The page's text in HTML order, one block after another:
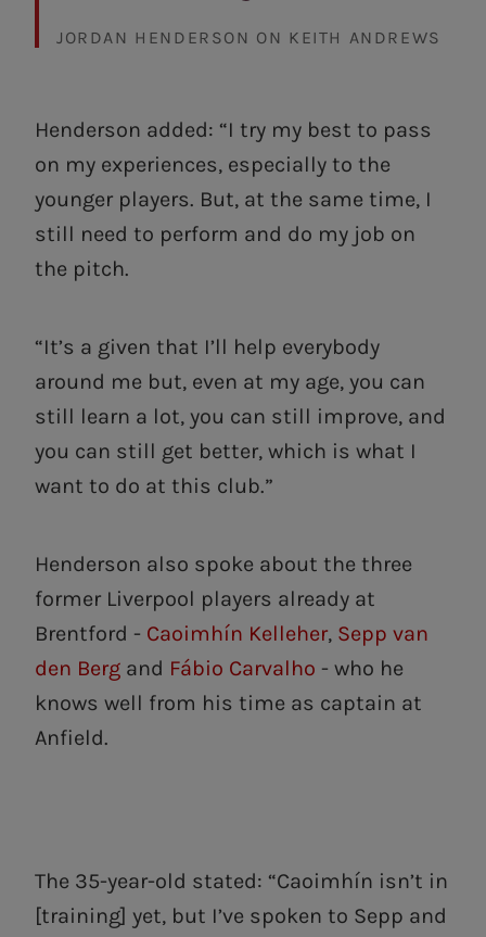
JORDAN HENDERSON ON KEITH ANDREWS
Henderson added: “I try my best to pass
on my experiences, especially to the
younger players. But, at the same time, I
still need to perform and do my job on
the pitch.
“It’s a given that I’ll help everybody
around me but, even at my age, you can
still learn a lot, you can still improve, and
you can still get better, which is what I
want to do at this club.”
Henderson also spoke about the three
former Liverpool players already at
Brentford - Caoimhín Kelleher, Sepp van
den Berg and Fábio Carvalho - who he
knows well from his time as captain at
Anfield.
The 35-year-old stated: “Caoimhín isn’t in
[training] yet, but I’ve spoken to Sepp and